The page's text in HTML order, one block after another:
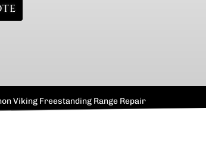
Viking Freestanding Range Repair